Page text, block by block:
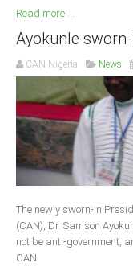
National Headquaters
State Chapters
CONSTITUTION
South Africa
Read more ...
Ayokunle
CAN Nigeria News
The newly sworn-in
(CAN), Dr. Samson
not be anti-government,
CAN.